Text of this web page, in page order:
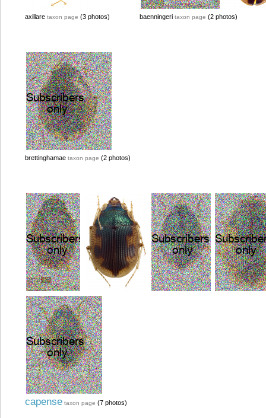
axillare taxon page (3 photos) baenningeri taxon page (2 photos)
brettinghamae taxon page (2 photos)
capense taxon page (7 photos)